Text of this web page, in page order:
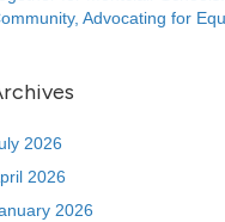
Advocating for
2026
2026
2026